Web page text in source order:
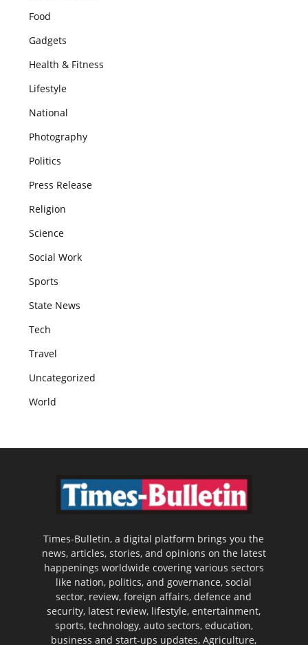
Food
Gadgets
Health & Fitness
Lifestyle
National
Photography
Politics
Press Release
Religion
Science
Social Work
Sports
State News
Tech
Travel
Uncategorized
World
Times-Bulletin, a digital platform brings you the
news, articles, stories, and opinions on the latest
happenings worldwide covering various sectors
like nation, politics, and governance, social
sector, review, foreign affairs, defence and
security, latest review, lifestyle, entertainment,
sports, technology, auto sectors, education,
business and start-ups updates, Agriculture,